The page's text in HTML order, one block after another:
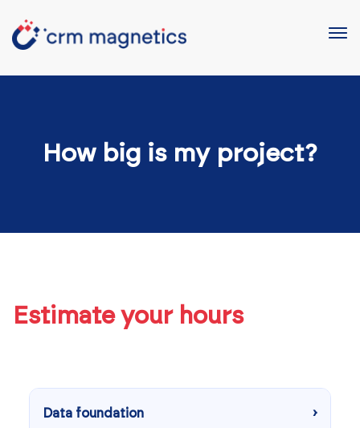
How big is my project?
Estimate your hours